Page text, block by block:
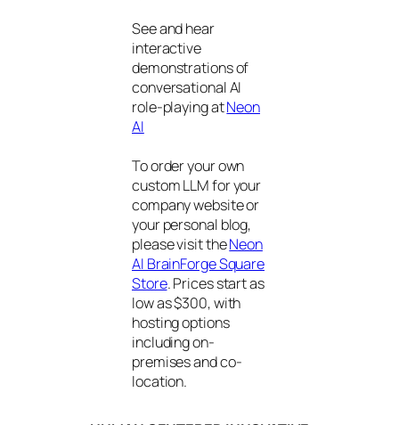
See and hear
interactive
demonstrations of
conversational AI
role-playing atNeon
AI
To order your own
custom LLM for your
company website or
your personal blog,
please visit theNeon
AI BrainForge Square
Store. Prices start as
low as $300, with
hosting options
including on-
premises and co-
location.